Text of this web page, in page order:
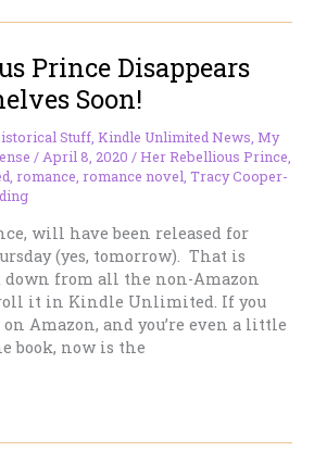
Prince Disappears
Soon!
Stuff Kindle Unlimited News My
/ April 8, 2020 /Her Rebellious Prince
romance romance novel Tracy Cooper-
will have been released for
(yes, tomorrow). That is
from all the non-Amazon
it in Kindle Unlimited. If you
on Amazon, and you’re even a little
book, now is the